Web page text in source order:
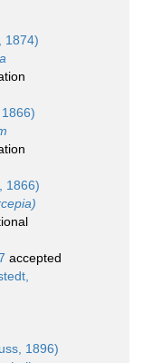
1874)
1866)
accepted
1896)